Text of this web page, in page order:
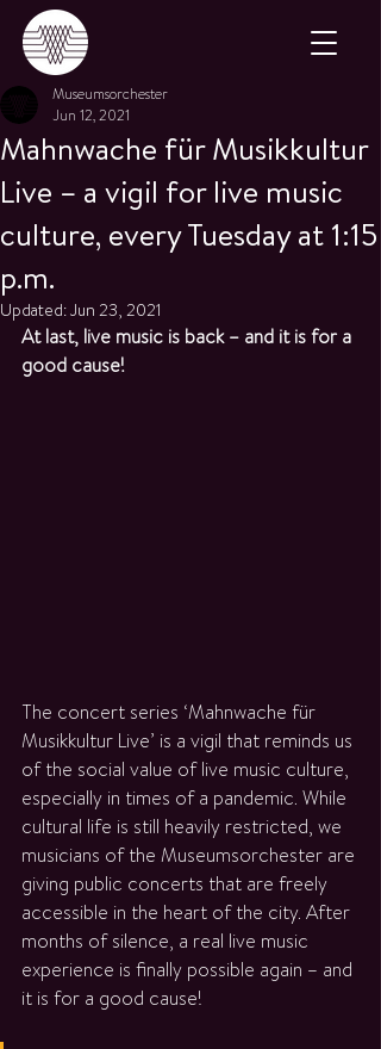
Mahnwache für Musikkultur
Live – a vigil for live music
culture, every Tuesday at 1:15
p.m.
Museumsorchester
Jun 12, 2021
Updated:Jun 23, 2021
At last, live music is back – and it is for a
good cause!
The concert series ‘Mahnwache für
Musikkultur Live’ is a vigil that reminds us
of the social value of live music culture,
especially in times of a pandemic. While
cultural life is still heavily restricted, we
musicians of the Museumsorchester are
giving public concerts that are freely
accessible in the heart of the city. After
months of silence, a real live music
experience is finally possible again – and
it is for a good cause!